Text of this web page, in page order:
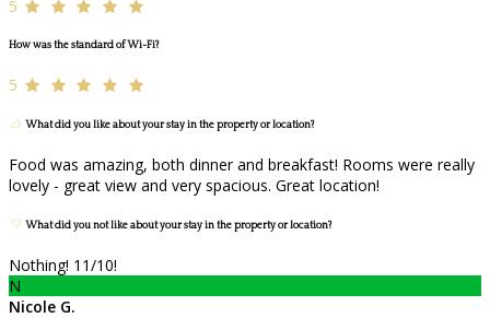
5
How was the standard of Wi-Fi?
5
What did you like about your stay in the property or location?
Food was amazing, both dinner and breakfast! Rooms were really
lovely - great view and very spacious. Great location!
What did you not like about your stay in the property or location?
Nothing! 11/10!
N
Nicole G.